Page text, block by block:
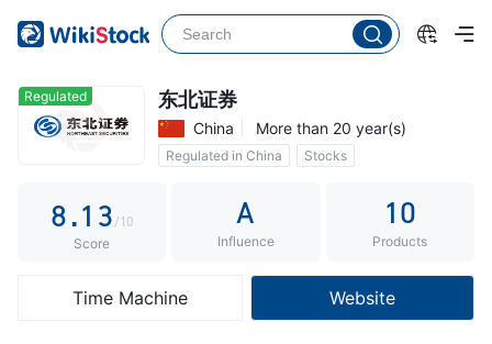
Regulated 东北证券
China More than 20 year(s)
Regulated in China
Stocks
3
5
6
8.1
2
3
1
3
4
5
/10
Score
A
Influence
10
Products
Time Machine Website